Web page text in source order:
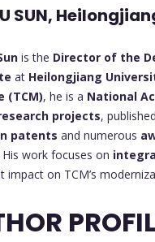
SUN,
is the Director of the
at Heilongjiang
(TCM), he is a National
projects, published
patents and numerous
His work focuses on
impact on TCM’s